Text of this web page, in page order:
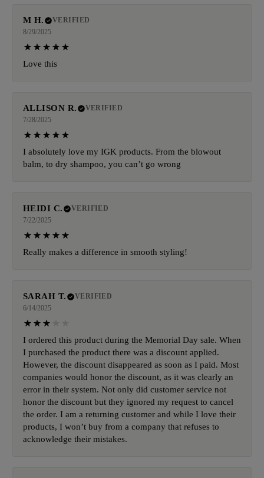
M H.
VERIFIED
8/29/2025
Love this
ALLISON R.
VERIFIED
7/28/2025
I absolutely love my IGK products. From the blowout
balm, to dry shampoo, you can’t go wrong
HEIDI C.
VERIFIED
7/22/2025
Really makes a difference in smooth styling!
SARAH T.
VERIFIED
6/14/2025
I ordered this product during the Memorial Day sale. When
I purchased the product there was a discount applied.
However, the discount disappeared as soon as I paid. Most
companies would honor the discount, as it was clearly an
error in their system. Not only did customer service not
honor the discount but they ignored my request to cancel
the order. I am a returning customer and while I love their
products, I won’t buy from a company that refuses to
acknowledge their mistakes.